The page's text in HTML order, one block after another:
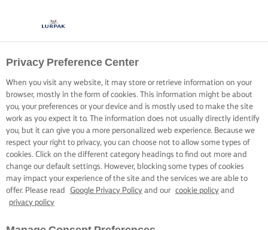
KOKEN MET LURPAK®
RECEPTEN
Home Recepten
TREK JE SCHORT AAN EN BEKIJK DE
Privacy Preference Center
When you visit any website, it may store or retrieve information on your
browser, mostly in the form of cookies. This information might be about
you, your preferences or your device and is mostly used to make the site
work as you expect it to. The information does not usually directly identify
you, but it can give you a more personalized web experience. Because we
respect your right to privacy, you can choose not to allow some types of
cookies. Click on the different category headings to find out more and
change our default settings. However, blocking some types of cookies
may impact your experience of the site and the services we are able to
offer. Please read
Google Privacy Policy and our cookie policy and
privacy policy